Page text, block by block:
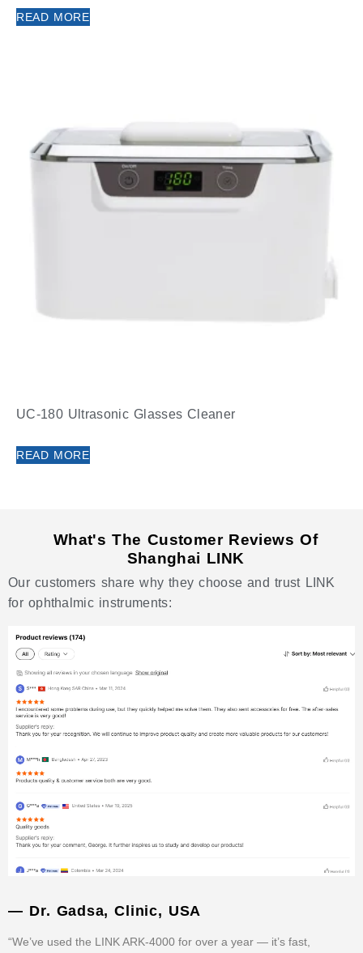
READ MORE
UC-180 Ultrasonic Glasses Cleaner
READ MORE
What's The Customer Reviews Of
Shanghai LINK
Our customers share why they choose and trust LINK
for ophthalmic instruments:
— Dr. Gadsa, Clinic, USA
“We’ve used the LINK ARK-4000 for over a year — it’s fast,